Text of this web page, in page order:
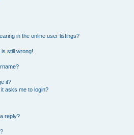
in the online user listings?
still wrong!
it?
asks me to login?
reply?